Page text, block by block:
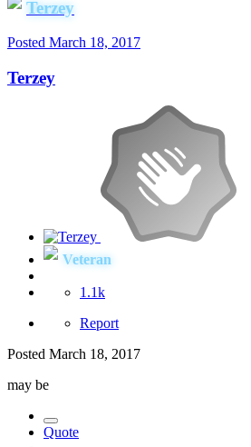
Terzey
Posted March 18, 2017
Terzey
Veteran
1.1k
Report
Posted March 18, 2017
may be
Quote